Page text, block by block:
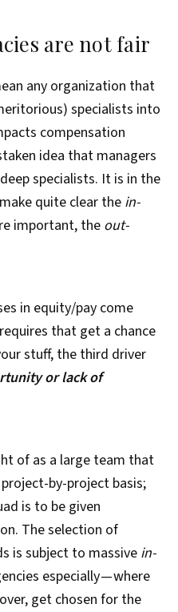
are not fair
any organization that
specialists into
compensation
idea that managers
specialists. It is in the
quite clear the in-
important, the out-
in equity/pay come
that get a chance
stuff, the third driver
or lack of
of as a large team that
by-project basis;
is to be given
The selection of
is subject to massive in-
especially — where
get chosen for the